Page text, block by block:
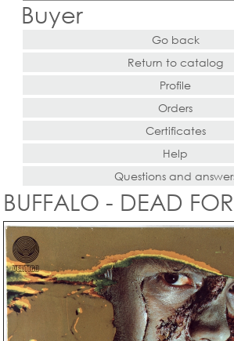
Buyer
Go back
Return to catalog
Profile
Orders
Certificates
Help
Questions and
BUFFALO - DEAD